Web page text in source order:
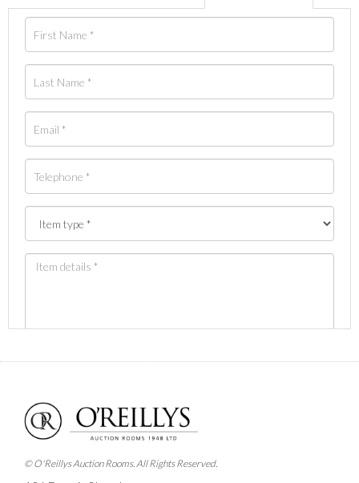
Images *
Drag and drop .jpg images here to upload, or click
here to select images.
© O'Reillys Auction Rooms. All Rights Reserved.